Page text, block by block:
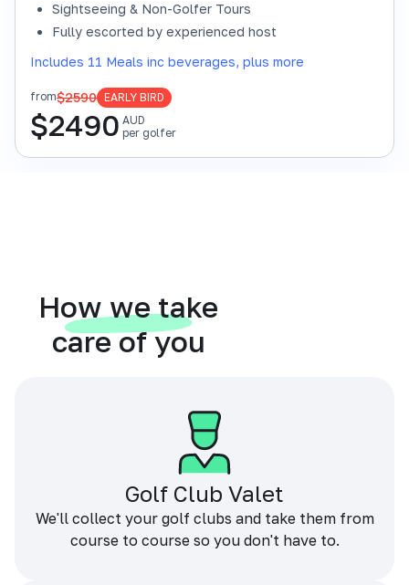
Sightseeing & Non-Golfer Tours
Fully escorted by experienced host
Includes 11 Meals inc beverages, plus more
from$2590 EARLY BIRD
$2490 AUD
per golfer
How we take
care of you
Golf Club Valet
We'll collect your golf clubs and take them from
course to course so you don't have to.